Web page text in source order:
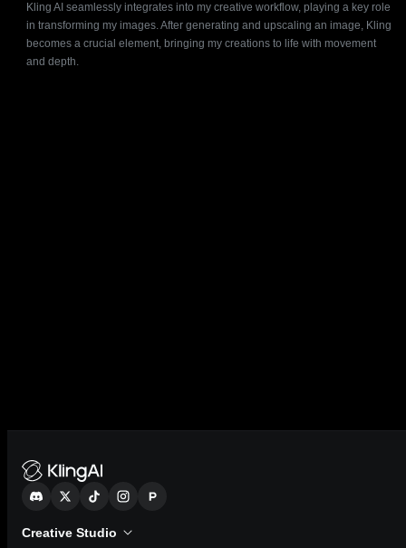
Kling AI seamlessly integrates into my creative workflow, playing a key role
in transforming my images. After generating and upscaling an image, Kling
becomes a crucial element, bringing my creations to life with movement
and depth.
Creative Studio